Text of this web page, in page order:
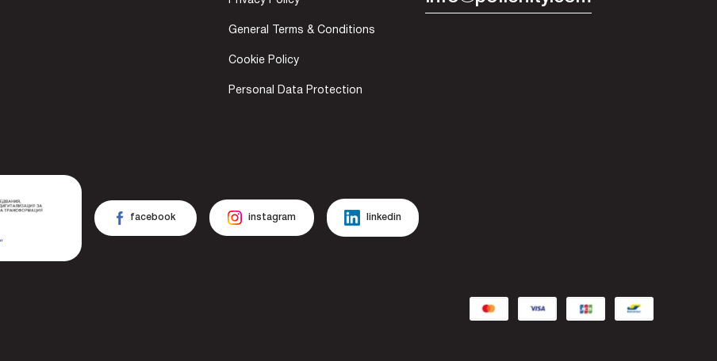
General Terms & Conditions
Cookie Policy
Personal Data Protection
facebook instagram linkedin